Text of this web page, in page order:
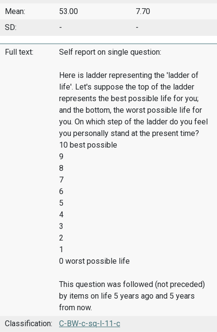
Mean: 53.00
7.70
SD:
- -
Full text: Self report on single question:
Here is ladder representing the 'ladder of
life'. Let's suppose the top of the ladder
represents the best possible life for you;
and the bottom, the worst possible life for
you. On which step of the ladder do you feel
you personally stand at the present time?
10 best possible
9
8
7
6
5
4
3
2
1
0 worst possible life
This question was followed (not preceded)
by items on life 5 years ago and 5 years
from now.
Classification:
C-BW-c-sq-l-11-c